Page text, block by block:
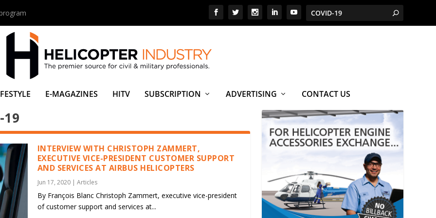
E-MAGAZINES HITV SUBSCRIPTION ADVERTISING CONTACT US
19
INTERVIEW WITH CHRISTOPH ZAMMERT,
EXECUTIVE VICE-PRESIDENT CUSTOMER SUPPORT
AND SERVICES AT AIRBUS HELICOPTERS
Jun 17, 2020| Articles
By François Blanc Christoph Zammert, executive vice-president
of customer support and services at...